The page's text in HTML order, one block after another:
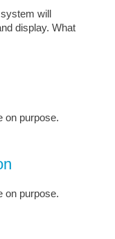
will
display. What
on purpose.
on purpose.